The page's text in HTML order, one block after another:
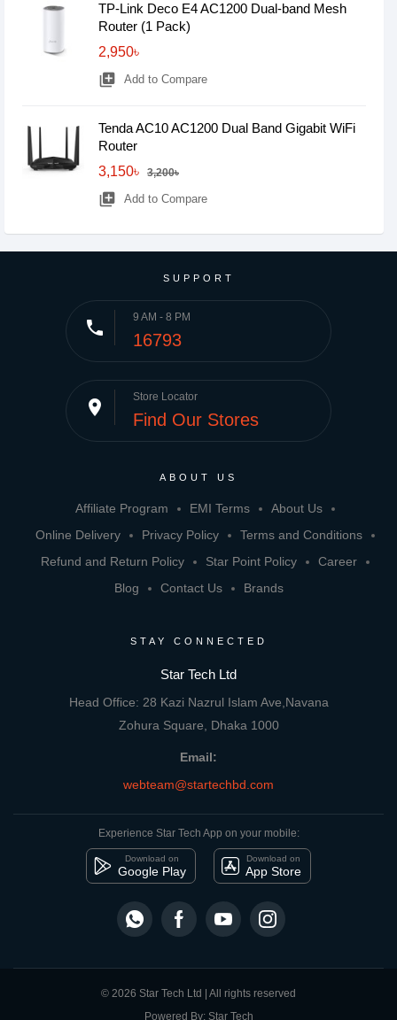
TP-Link Deco E4 AC1200 Dual-band Mesh
Router (1 Pack)
2,950৳
library_add Add to Compare
Tenda AC10 AC1200 Dual Band Gigabit WiFi
Router
3,150৳
3,200৳
library_add Add to Compare
SUPPORT
phone 9 AM - 8 PM
16793
place Store Locator
Find Our Stores
ABOUT US
Affiliate Program EMI Terms
About Us
Online Delivery
Privacy Policy
Terms and Conditions
Refund and Return Policy
Star Point Policy
Career
Blog
Contact Us Brands
STAY CONNECTED
Star Tech Ltd
Head Office: 28 Kazi Nazrul Islam Ave,Navana
Zohura Square, Dhaka 1000
Email:
webteam@startechbd.com
Experience Star Tech App on your mobile:
Download on
Google Play
Download on
App Store
© 2026 Star Tech Ltd | All rights reserved
Powered By: Star Tech